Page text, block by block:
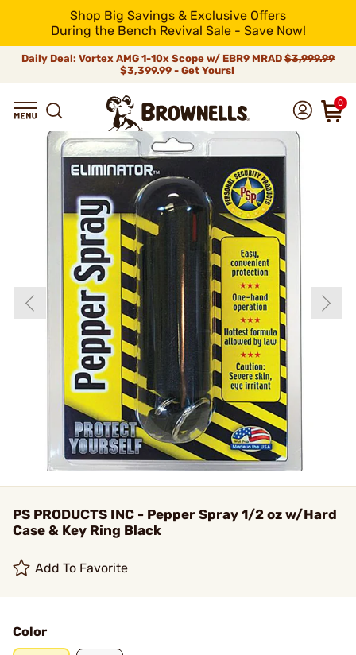
Shop Big Savings & Exclusive Offers
During the Bench Revival Sale - Save Now!
Daily Deal: Vortex AMG 1-10x Scope w/ EBR9 MRAD $3,999.99
$3,399.99 - Get Yours!
0
PS PRODUCTS INC - Pepper Spray 1/2 oz w/Hard
Case & Key Ring Black
Add To Favorite
Color